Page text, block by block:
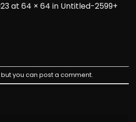
at 64 × 64 in Untitled-2599+
you can post a comment.